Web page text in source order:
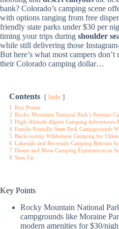
bank? Colorado’s camping scene
with options ranging from free
friendly state parks under $30 per
timing your trips during shoulder
while still delivering those
But here’s what most campers
their Colorado camping dollar…
Contents hide
1 Key Points
2 Rocky Mountain National Park’s Premier
3 High-Altitude Alpine Camping Adventures
4 Family-Friendly State Park Campgrounds
5 Backcountry Wilderness Camping for
6 Lakeside and Riverside Camping Retreats
7 Desert and Mesa Camping Experiences in
8 Sum Up
Key Points
Rocky Mountain National
campgrounds like Moraine
modern amenities for $30/